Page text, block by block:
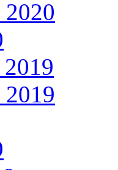
2020
2019